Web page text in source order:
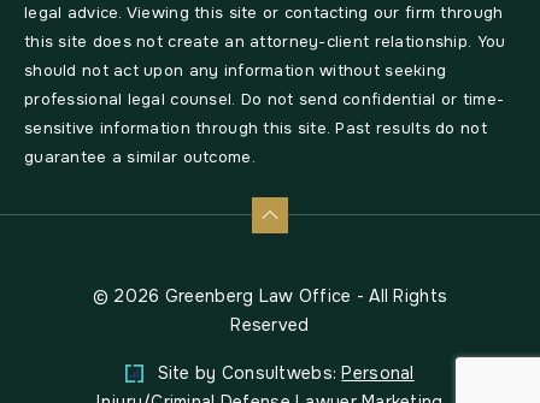
legal advice. Viewing this site or contacting our firm through
this site does not create an attorney-client relationship. You
should not act upon any information without seeking
professional legal counsel. Do not send confidential or time-
sensitive information through this site. Past results do not
guarantee a similar outcome.
© 2026 Greenberg Law Office - All Rights
Reserved
Site by Consultwebs:Personal